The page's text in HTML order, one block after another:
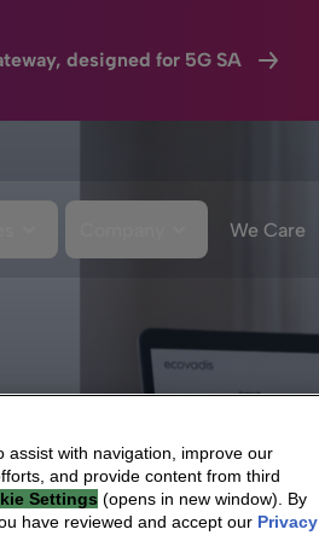
designed for 5G SA
We Care
assist with navigation, improve our
and provide content from third
Settings (opens in new window). By
have reviewed and accept our Privacy